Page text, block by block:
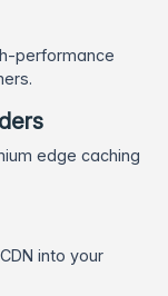
performance
edge caching
into your